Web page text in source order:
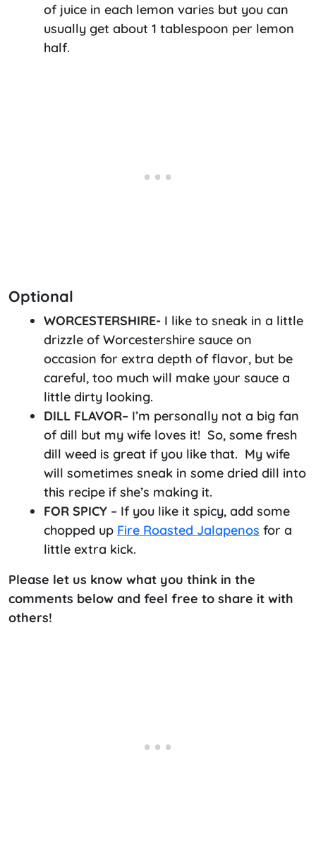
of juice in each lemon varies but you can
usually get about 1 tablespoon per lemon
half.
Optional
WORCESTERSHIRE- I like to sneak in a little
drizzle of Worcestershire sauce on
occasion for extra depth of flavor, but be
careful, too much will make your sauce a
little dirty looking.
DILL FLAVOR– I’m personally not a big fan
of dill but my wife loves it! So, some fresh
dill weed is great if you like that. My wife
will sometimes sneak in some dried dill into
this recipe if she’s making it.
FOR SPICY – If you like it spicy, add some
chopped up Fire Roasted Jalapenos for a
little extra kick.
Please let us know what you think in the
comments below and feel free to share it with
others!